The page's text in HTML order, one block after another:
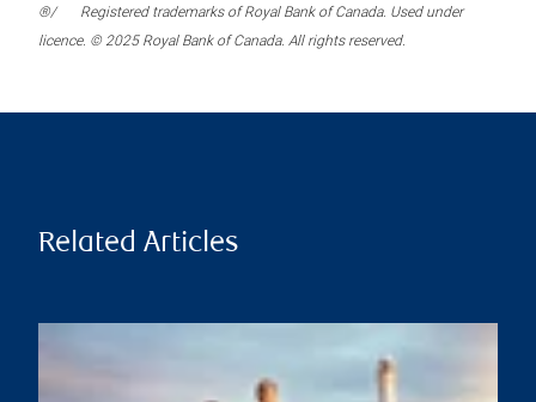
®/
Registered trademarks of Royal Bank of Canada. Used under
licence. © 2025 Royal Bank of Canada. All rights reserved.
Related Articles